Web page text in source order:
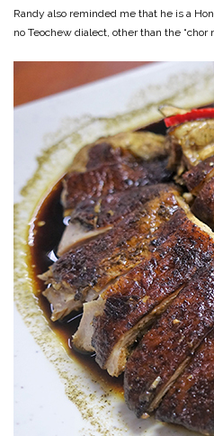
Randy also reminded me that he is a
no Teochew dialect, other than the “chor